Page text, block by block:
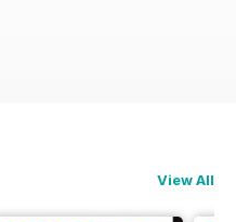
View All